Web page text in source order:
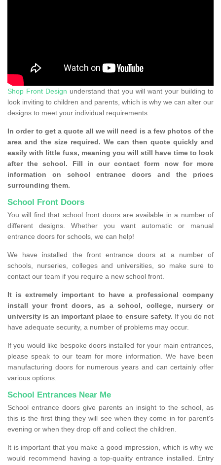
Shop Front Design understand that you will want your building to
look inviting to children and parents, which is why we can alter our
designs to meet your individual requirements.
In order to get a quote all we will need is a few photos of the
area and the size required. We can then quote quickly and
easily with little fuss, meaning you will still have time to look
after the school. Fill in our contact form now for more
information on school entrance doors and the prices
surrounding them.
School Front Doors
You will find that school front doors are available in a number of
different designs. Whether you want automatic or manual
entrance doors for schools, we can help!
We have installed the front entrance doors at a number of
schools, nurseries, colleges and universities, so make sure to
contact our team if you require a new school front.
It is extremely important to have a professional company
install your front doors, as a school, college, nursery or
university is an important place to ensure safety. If you do not
have adequate security, a number of problems may occur.
If you would like bespoke doors installed for your main entrances,
please speak to our team for more information. We have been
manufacturing doors for numerous years and can certainly offer
various options.
School Entrances Near Me
School entrance doors give parents an insight to the school, as
this is the first thing they will see when they come in for parent's
evening or when they drop off and collect the children.
It is important that you make a good impression, which is why we
would recommend having a top-quality entrance installed. Entry